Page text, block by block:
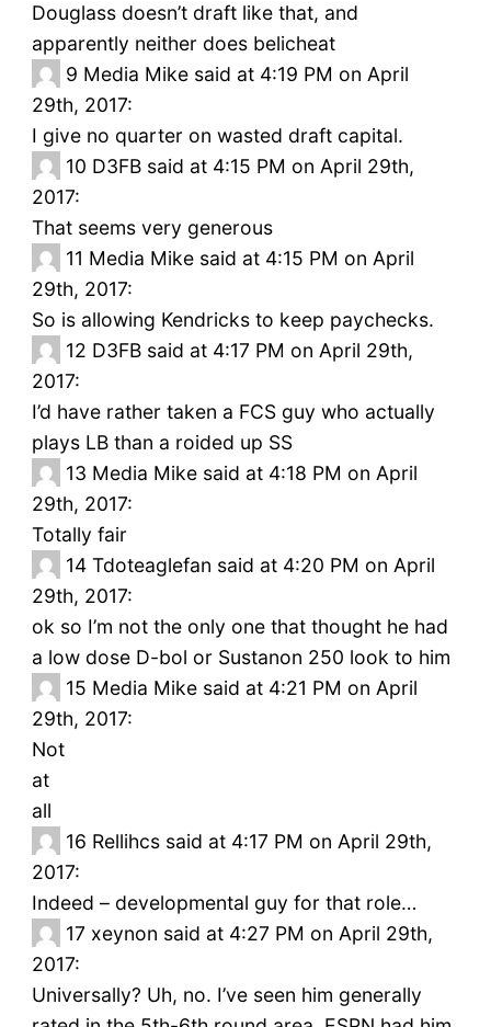
Douglass doesn’t draft like that, and
apparently neither does belicheat
9 Media Mike said at 4:19 PM on April
29th, 2017:
I give no quarter on wasted draft capital.
10 D3FB said at 4:15 PM on April 29th,
2017:
That seems very generous
11 Media Mike said at 4:15 PM on April
29th, 2017:
So is allowing Kendricks to keep paychecks.
12 D3FB said at 4:17 PM on April 29th,
2017:
I’d have rather taken a FCS guy who actually
plays LB than a roided up SS
13 Media Mike said at 4:18 PM on April
29th, 2017:
Totally fair
14 Tdoteaglefan said at 4:20 PM on April
29th, 2017:
ok so I’m not the only one that thought he had
a low dose D-bol or Sustanon 250 look to him
15 Media Mike said at 4:21 PM on April
29th, 2017:
Not
at
all
16 Rellihcs said at 4:17 PM on April 29th,
2017:
Indeed – developmental guy for that role…
17 xeynon said at 4:27 PM on April 29th,
2017:
Universally? Uh, no. I’ve seen him generally